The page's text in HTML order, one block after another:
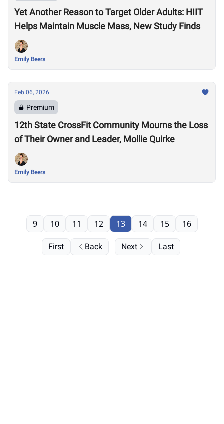
Yet Another Reason to Target Older Adults: HIIT
Helps Maintain Muscle Mass, New Study Finds
Emily Beers
Feb 06, 2026
Premium
12th State CrossFit Community Mourns the Loss
of Their Owner and Leader, Mollie Quirke
Emily Beers
First Back
9 10 11 12 13 14 15 16
Next Last